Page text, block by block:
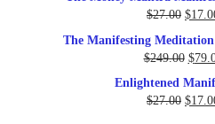
$27.00 $
The Manifesting Meditation
$249.00
price
was:
$
Enlightened
$27.00 $